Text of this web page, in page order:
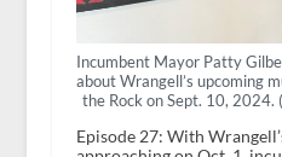
Incumbent Mayor Patty
about Wrangell’s upcoming
the Rock on Sept. 10,
Episode 27: With